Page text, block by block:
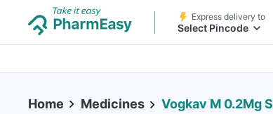
Express delivery to
Select Pincode
Home Medicines Vogkav M 0.2Mg